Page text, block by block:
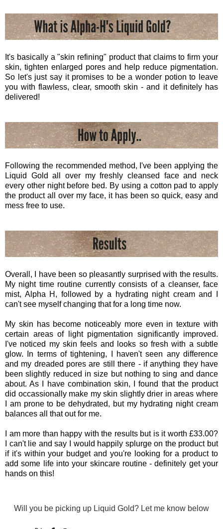
It's basically a "skin refining" product that claims to firm your
skin, tighten enlarged pores and help reduce pigmentation.
So let's just say it promises to be a wonder potion to leave
you with flawless, clear, smooth skin - and it definitely has
delivered!
Following the recommended method, I've been applying the
Liquid Gold all over my freshly cleansed face and neck
every other night before bed. By using a cotton pad to apply
the product all over my face, it has been so quick, easy and
mess free to use.
Overall, I have been so pleasantly surprised with the results.
My night time routine currently consists of a cleanser, face
mist, Alpha H, followed by a hydrating night cream and I
can't see myself changing that for a long time now.
My skin has become noticeably more even in texture with
certain areas of light pigmentation significantly improved.
I've noticed my skin feels and looks so fresh with a subtle
glow. In terms of tightening, I haven't seen any difference
and my dreaded pores are still there - if anything they have
been slightly reduced in size but nothing to sing and dance
about. As I have combination skin, I found that the product
did occassionally make my skin slightly drier in areas where
I am prone to be dehydrated, but my hydrating night cream
balances all that out for me.
I am more than happy with the results but is it worth £33.00?
I can't lie and say I would happily splurge on the product but
if it's within your budget and you're looking for a product to
add some life into your skincare routine - definitely get your
hands on this!
Will you be picking up Liquid Gold? Let me know below